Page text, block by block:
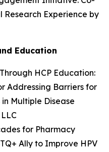
Experience by
Education
HCP Education:
Addressing Barriers for
Multiple Disease
for Pharmacy
Ally to Improve HPV